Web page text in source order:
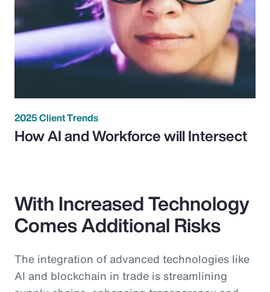
2025 Client Trends
How AI and Workforce will Intersect
With Increased Technology
Comes Additional Risks
The integration of advanced technologies like
AI and blockchain in trade is streamlining